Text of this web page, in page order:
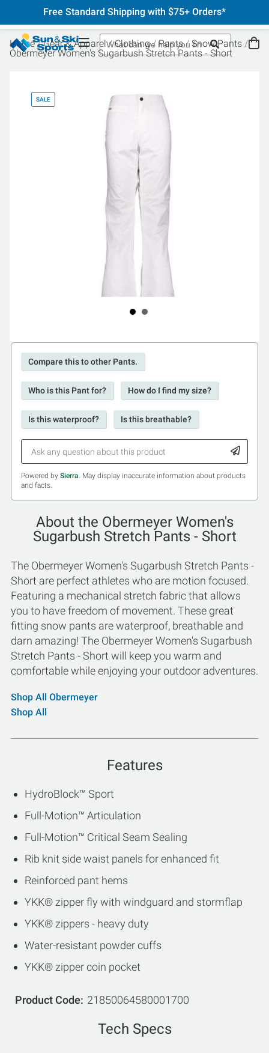
Free Standard Shipping with $75+ Orders*
Home Gear & Apparel Clothing Pants
Snow Pants
Obermeyer Women's Sugarbush Stretch Pants - Short
SALE
Compare this to other Pants.
Who is this Pant for? How do I find my size?
Is this waterproof? Is this breathable?
Powered by Sierra. May display inaccurate information about products
and facts.
About the Obermeyer Women's
Sugarbush Stretch Pants - Short
The Obermeyer Women's Sugarbush Stretch Pants -
Short are perfect athletes who are motion focused.
Featuring a mechanical stretch fabric that allows
you to have freedom of movement. These great
fitting snow pants are waterproof, breathable and
darn amazing! The Obermeyer Women's Sugarbush
Stretch Pants - Short will keep you warm and
comfortable while enjoying your outdoor adventures.
Shop All Obermeyer
Shop All
Features
HydroBlock™ Sport
Full-Motion™ Articulation
Full-Motion™ Critical Seam Sealing
Rib knit side waist panels for enhanced fit
Reinforced pant hems
YKK® zipper fly with windguard and stormflap
YKK® zippers - heavy duty
Water-resistant powder cuffs
YKK® zipper coin pocket
Product Code 21850064580001700
Tech Specs